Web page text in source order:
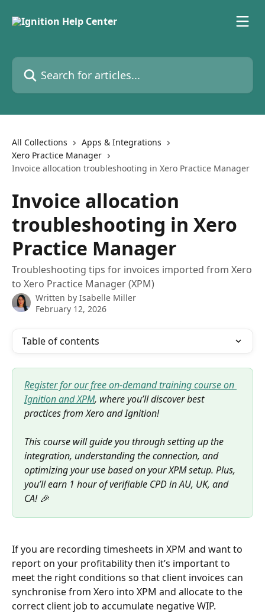
Search for articles...
All Collections
Apps & Integrations
Xero Practice Manager
Invoice allocation troubleshooting in Xero Practice Manager
Invoice allocation
troubleshooting in Xero
Practice Manager
Troubleshooting tips for invoices imported from Xero
to Xero Practice Manager (XPM)
Written by Isabelle Miller
February 12, 2026
Table of contents
Register for our free on-demand training course on
Ignition and XPM, where you’ll discover best
practices from Xero and Ignition!
This course will guide you through setting up the
integration, understanding the connection, and
optimizing your use based on your XPM setup. Plus,
you’ll earn 1 hour of verifiable CPD in AU, UK, and
CA! 🎉
If you are recording timesheets in XPM and want to
report on your profitability then it’s important to
meet the right conditions so that client invoices can
synchronise from Xero into XPM and allocate to the
correct client job to accumulate negative WIP.